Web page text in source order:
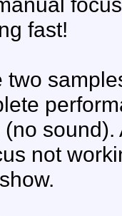
fast!
two
not